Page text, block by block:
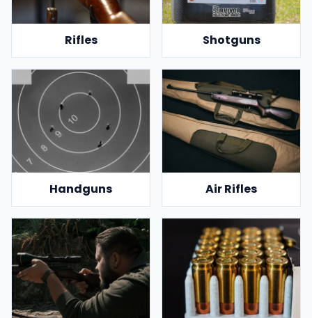
Rifles Shotguns
Handguns Air Rifles